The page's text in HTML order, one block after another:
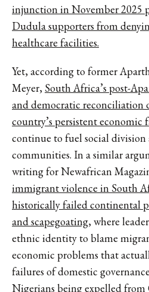
injunction in November 2025
Dudula supporters from
healthcare facilities.
Yet, according to former
Meyer, South Africa’s post-
and democratic
country’s persistent economic
continue to fuel social division
communities. In a similar
writing for Newafrican
immigrant violence in South
historically failed continental
and scapegoating, where
ethnic identity to blame
economic problems that
failures of domestic
Nigerians being expelled from